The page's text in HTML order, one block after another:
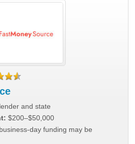
and state
$200–$50,000
day funding may be